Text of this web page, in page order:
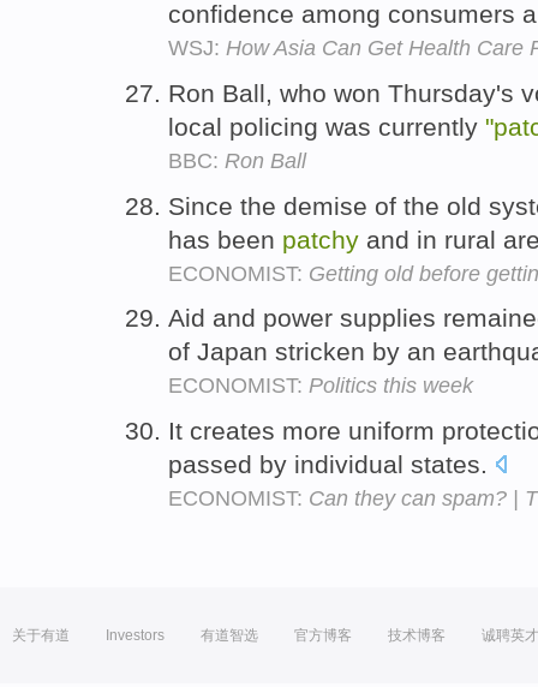
confidence among consumers
WSJ: How Asia Can Get Health Care
Ron Ball, who won Thursday's
local policing was currently
BBC: Ron Ball
Since the demise of the old
has been patchy and in rural
ECONOMIST: Getting old before
Aid and power supplies
of Japan stricken by an
ECONOMIST: Politics this week
It creates more uniform
passed by individual states.
ECONOMIST: Can they can spam? |
关于有道 Investors 有道智选 官方博客 技术博客 诚聘英才